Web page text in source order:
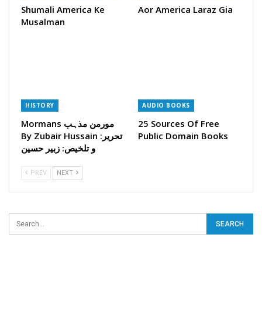
Shumali America Ke
Musalman
Aor America Laraz Gia
HISTORY
Mormans مورمن مذہب
By Zubair Hussain تحریر:
و تلخیص: زبیر حسین
AUDIO BOOKS
25 Sources Of Free
Public Domain Books
PREV NEXT